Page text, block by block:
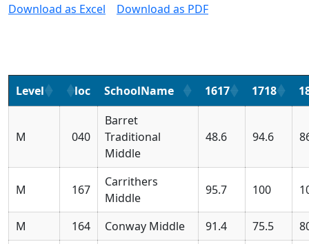
Download as Excel Download as PDF
Level loc SchoolName 1617 1718
M 040
Barret
Traditional
Middle
48.6 94.6
M 167
Carrithers
Middle
95.7 100
M 164 Conway Middle 91.4 75.5